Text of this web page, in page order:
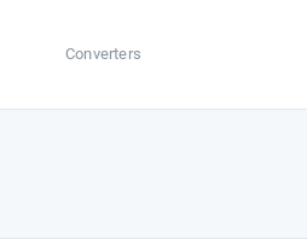
Converters